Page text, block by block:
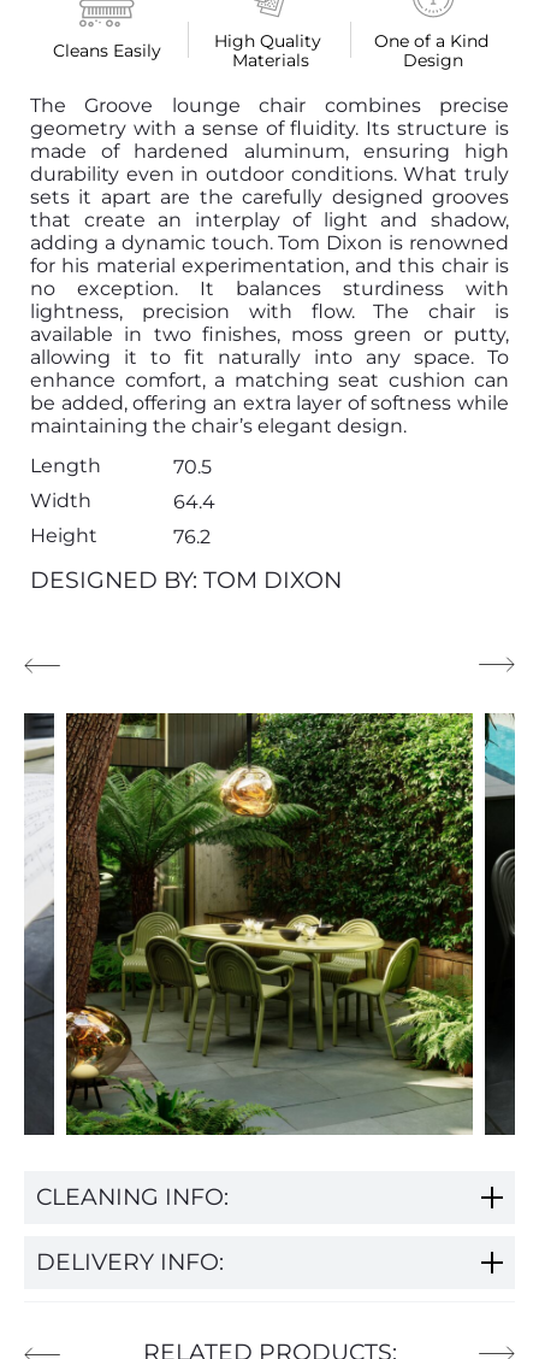
Cleans Easily
High Quality
Materials
One of a Kind
Design
The Groove lounge chair combines precise
geometry with a sense of fluidity. Its structure is
made of hardened aluminum, ensuring high
durability even in outdoor conditions. What truly
sets it apart are the carefully designed grooves
that create an interplay of light and shadow,
adding a dynamic touch. Tom Dixon is renowned
for his material experimentation, and this chair is
no exception. It balances sturdiness with
lightness, precision with flow. The chair is
available in two finishes, moss green or putty,
allowing it to fit naturally into any space. To
enhance comfort, a matching seat cushion can
be added, offering an extra layer of softness while
maintaining the chair’s elegant design.
Length
70.5
Width
64.4
Height
76.2
DESIGNED BY: TOM DIXON
CLEANING INFO:
DELIVERY INFO:
RELATED PRODUCTS: